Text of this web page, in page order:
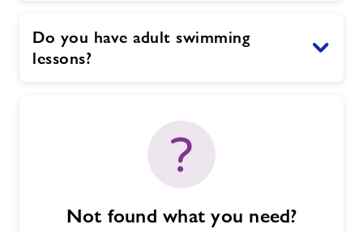
Do you have adult swimming
lessons?
Not found what you need?